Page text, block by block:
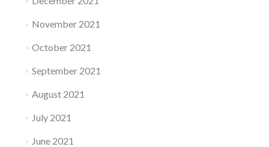
November 2021
October 2021
September 2021
August 2021
July 2021
June 2021